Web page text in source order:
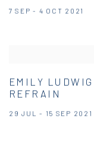
7 SEP - 4 OCT 2021
EMILY
REFRAIN
29 JUL - 15 SEP 2021